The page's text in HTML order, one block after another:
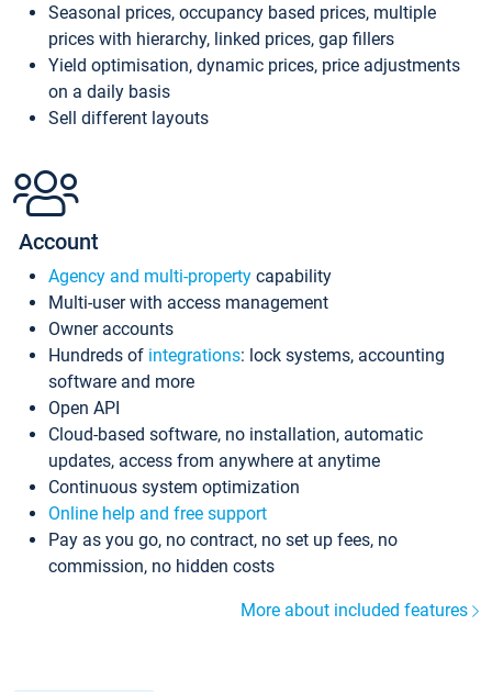
Seasonal prices, occupancy based prices, multiple
prices with hierarchy, linked prices, gap fillers
Yield optimisation, dynamic prices, price adjustments
on a daily basis
Sell different layouts
Account
Agency and multi-property capability
Multi-user with access management
Owner accounts
Hundreds of integrations: lock systems, accounting
software and more
Open API
Cloud-based software, no installation, automatic
updates, access from anywhere at anytime
Continuous system optimization
Online help and free support
Pay as you go, no contract, no set up fees, no
commission, no hidden costs
More about included features